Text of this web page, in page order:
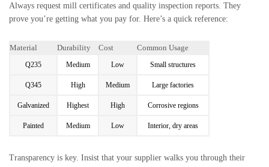
Always request mill certificates and quality inspection reports. They
prove you’re getting what you pay for. Here’s a quick reference:
Material Durability Cost
Common Usage
Q235
Medium Low Small structures
Q345 High Medium Large factories
Galvanized Highest High Corrosive regions
Painted Medium Low Interior, dry areas
Transparency is key. Insist that your supplier walks you through their